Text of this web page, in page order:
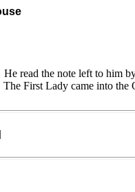
read the note left to him
First Lady came into